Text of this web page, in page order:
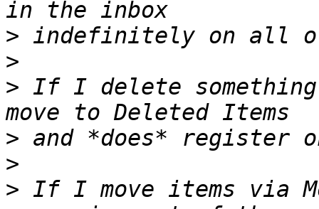
>
>
> If I delete
>
>
> If I move items via